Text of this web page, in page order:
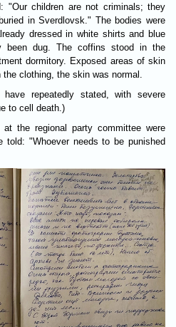
"Our children are not criminals; they
in Sverdlovsk." The bodies were
dressed in white shirts and blue
been dug. The coffins stood in the
dormitory. Exposed areas of skin
clothing, the skin was normal.
repeatedly stated, with severe
to cell death.)
the regional party committee were
told: "Whoever needs to be punished